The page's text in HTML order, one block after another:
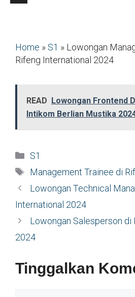
Home » S1 » Lowongan
Rifeng International 2024
READ Lowongan Frontend
Intikom Berlian Mustika
Kategori
S1
Tag
Management Trainee di
Lowongan Technical
International 2024
Lowongan Salesperson di
2024
Tinggalkan